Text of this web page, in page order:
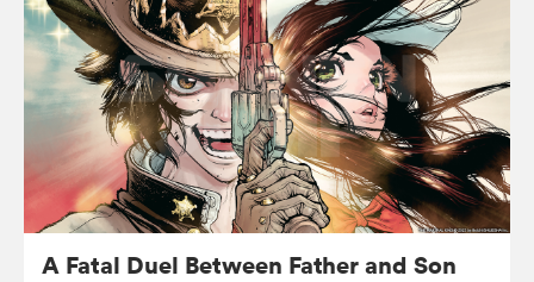
A Fatal Duel Between Father and Son